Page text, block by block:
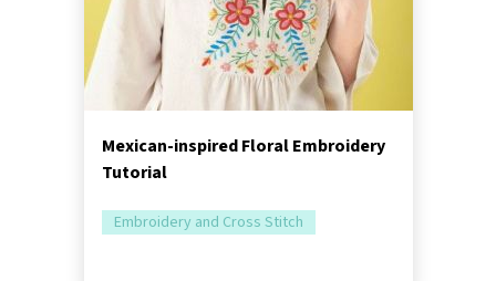
Mexican-inspired Floral Embroidery
Tutorial
Embroidery and Cross Stitch